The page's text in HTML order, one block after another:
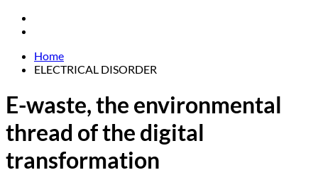
Home
ELECTRICAL DISORDER
E-waste, the environmental
thread of the digital
transformation